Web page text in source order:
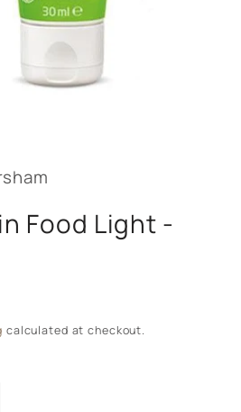
Food Light -
calculated at checkout.